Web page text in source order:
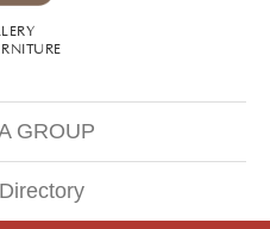
GROUP